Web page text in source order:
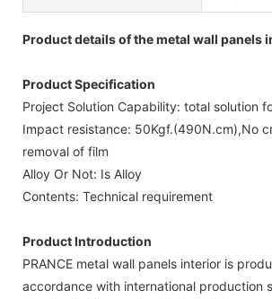
Product details of the metal wall panels
Product Specification
Project Solution Capability: total solution
Impact resistance: 50Kgf.(490N.cm),No
removal of film
Alloy Or Not: Is Alloy
Contents: Technical requirement
Product Introduction
PRANCE metal wall panels interior is
accordance with international production